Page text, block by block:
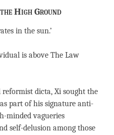
High Ground
in the sun.’
is above The Law
dicta, Xi sought the
part of his signature anti-
minded vagueries
self-delusion among those